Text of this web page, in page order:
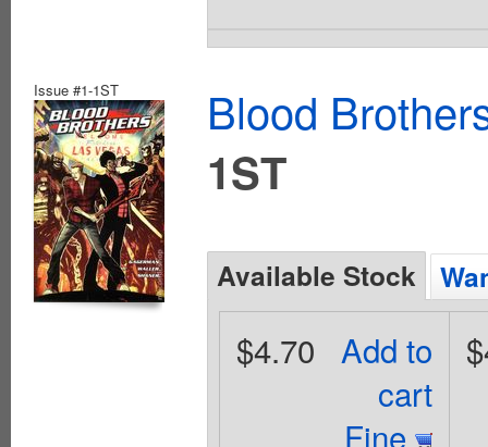
Issue #1-1ST
Blood
1ST
Available Stock
Add to
cart
Fine
$4.70